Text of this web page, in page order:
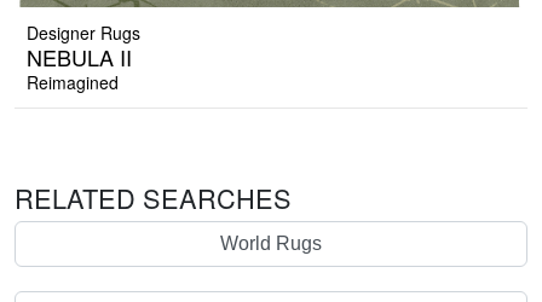
Designer Rugs
NEBULA II
Reimagined
RELATED SEARCHES
World Rugs